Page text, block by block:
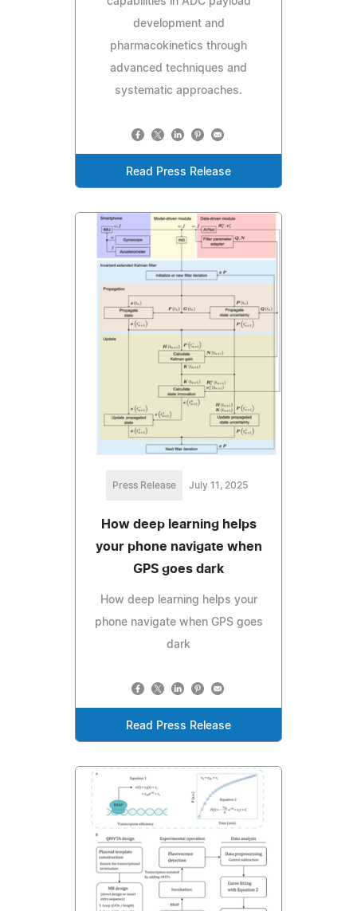
development and
pharmacokinetics through
advanced techniques and
systematic approaches.
Read Press Release
Press Release July 11, 2025
How deep learning helps
your phone navigate when
GPS goes dark
How deep learning helps your
phone navigate when GPS goes
dark
Read Press Release